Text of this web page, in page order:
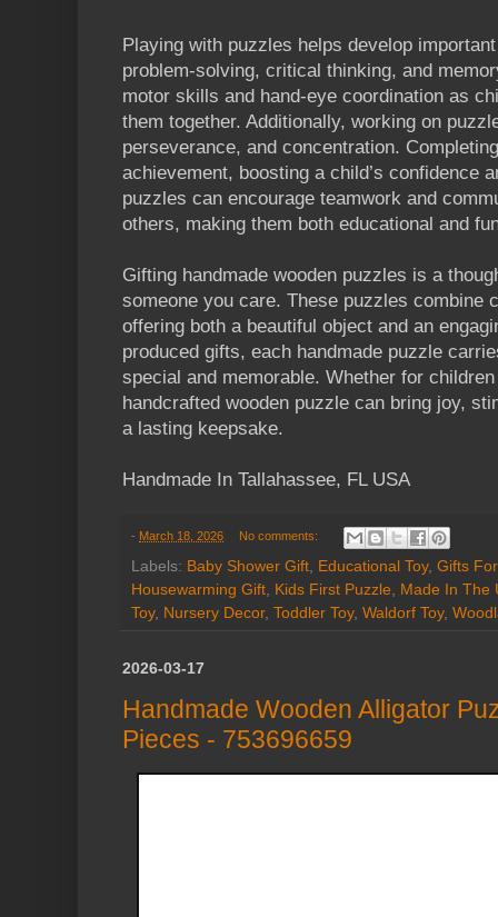
Playing with puzzles helps develop
problem-solving, critical thinking, and
motor skills and hand-eye coordination as
them together. Additionally, working on
perseverance, and concentration.
achievement, boosting a child’s confidence
puzzles can encourage teamwork and
others, making them both educational and
Gifting handmade wooden puzzles is a
someone you care. These puzzles combine
offering both a beautiful object and an
produced gifts, each handmade puzzle
special and memorable. Whether for
handcrafted wooden puzzle can bring joy,
a lasting keepsake.
Handmade In Tallahassee, FL USA
- March 18, 2026 No comments:
Labels: Baby Shower Gift Educational Toy, Gifts
Housewarming Gift Kids First Puzzle
Made In The
Toy, Nursery Decor, Toddler Toy, Waldorf Toy,
2026-03-17
Handmade Wooden Alligator
Pieces - 753696659